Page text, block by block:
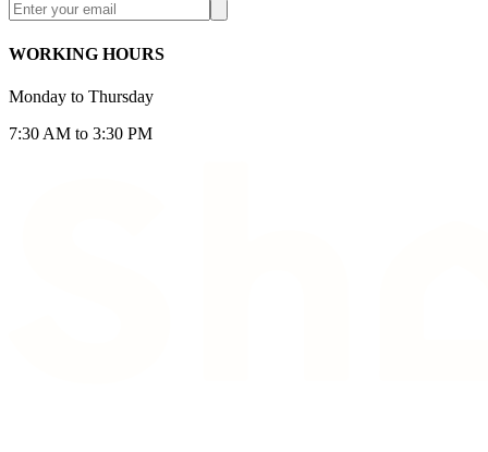
WORKING HOURS
Monday to Thursday
7:30 AM to 3:30 PM